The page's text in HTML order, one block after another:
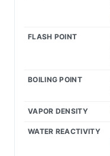
FLASH POINT
BOILING POINT
VAPOR DENSITY
WATER REACTIVITY